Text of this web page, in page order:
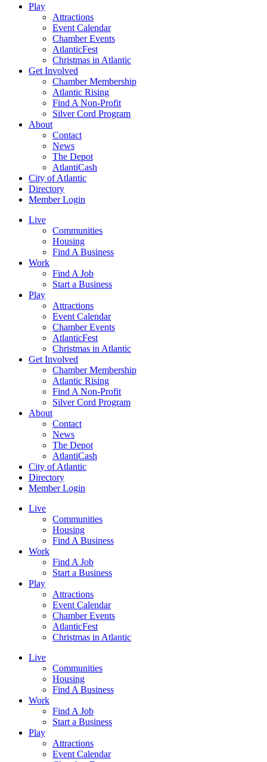
Play
Attractions
Event Calendar
Chamber Events
AtlanticFest
Christmas in Atlantic
Get Involved
Chamber Membership
Atlantic Rising
Find A Non-Profit
Silver Cord Program
About
Contact
News
The Depot
AtlantiCash
City of Atlantic
Directory
Member Login
Live
Communities
Housing
Find A Business
Work
Find A Job
Start a Business
Play
Attractions
Event Calendar
Chamber Events
AtlanticFest
Christmas in Atlantic
Get Involved
Chamber Membership
Atlantic Rising
Find A Non-Profit
Silver Cord Program
About
Contact
News
The Depot
AtlantiCash
City of Atlantic
Directory
Member Login
Live
Communities
Housing
Find A Business
Work
Find A Job
Start a Business
Play
Attractions
Event Calendar
Chamber Events
AtlanticFest
Christmas in Atlantic
Live
Communities
Housing
Find A Business
Work
Find A Job
Start a Business
Play
Attractions
Event Calendar